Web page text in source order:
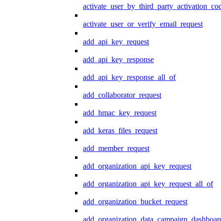
activate_user_or_verify_email_request
add_api_key_request
add_api_key_response
add_api_key_response_all_of
add_collaborator_request
add_hmac_key_request
add_keras_files_request
add_member_request
add_organization_api_key_request
add_organization_api_key_request_all_of
add_organization_bucket_request